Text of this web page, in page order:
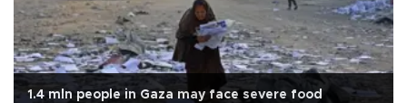
1.4 mln people in Gaza may face severe food